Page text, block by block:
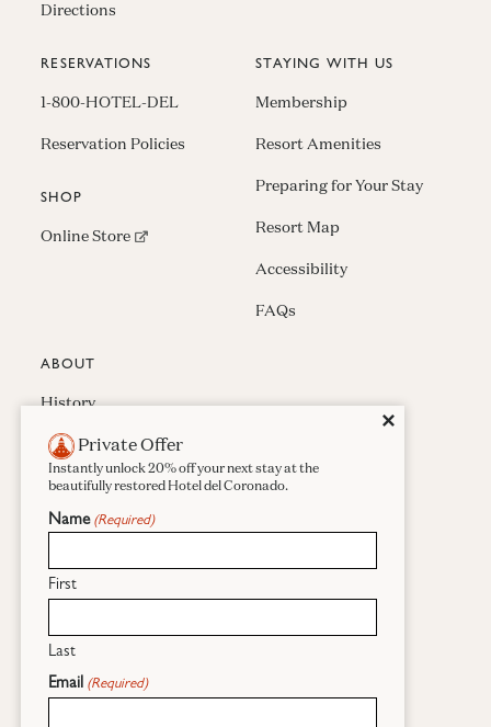
Directions
RESERVATIONS
1-800-HOTEL-DEL
Reservation Policies
SHOP
Online Store(opens in new window)
STAYING WITH US
Membership
Resort Amenities
Preparing for Your Stay
Resort Map
Accessibility
FAQs
ABOUT
History
Press & Awards
Careers
Sustainability
Real Estate
Close
✕
Private Offer
Instantly unlock 20% off your next stay at the
beautifully restored Hotel del Coronado.
Name (Required)
First
Last
Email (Required)